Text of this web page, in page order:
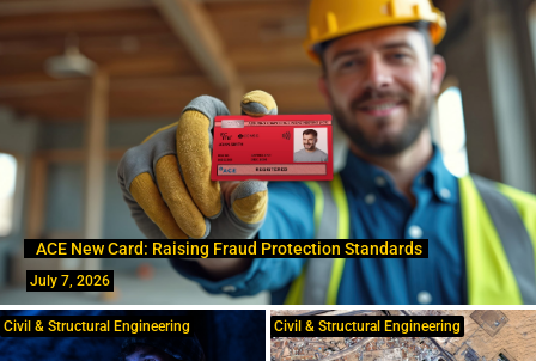
ACE New Card: Raising Fraud Protection Standards
July 7, 2026
Civil & Structural Engineering Civil & Structural Engineering